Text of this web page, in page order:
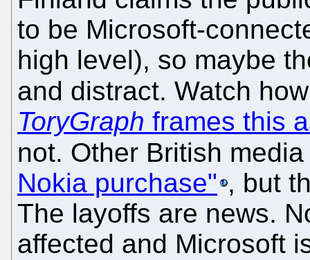
to be Microsoft-
high level), so maybe
and distract. Watch
ToryGraph frames this
not. Other British
Nokia purchase" , but
The layoffs are news.
affected and Microsoft